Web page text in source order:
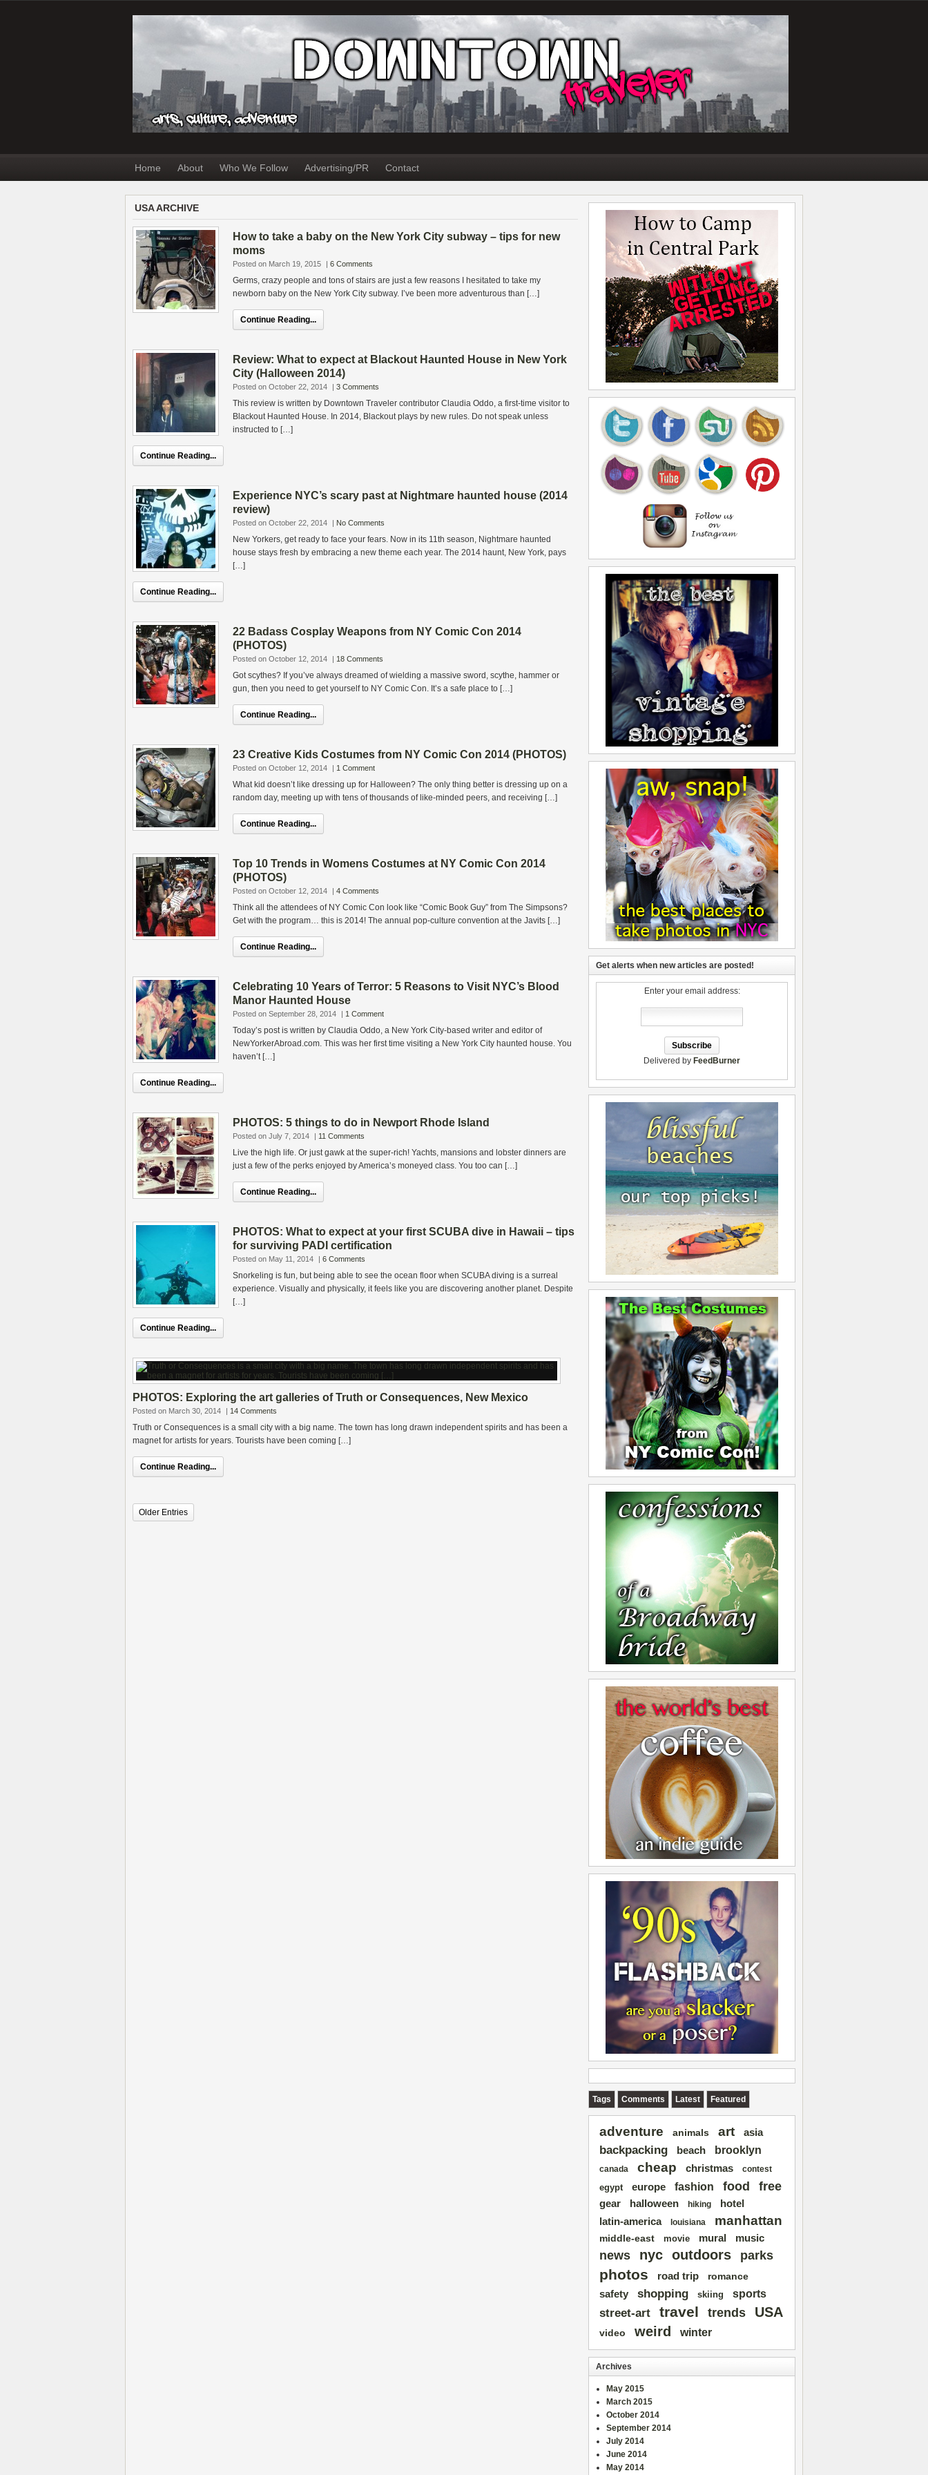
Home About Who We Follow Advertising/PR Contact
USA ARCHIVE
How to take a baby on the New York City subway – tips for new
moms
Posted on March 19, 2015 | 6 Comments
Germs, crazy people and tons of stairs are just a few reasons I hesitated to take my
newborn baby on the New York City subway. I’ve been more adventurous than […]
Continue Reading...
Review: What to expect at Blackout Haunted House in New York
City (Halloween 2014)
Posted on October 22, 2014 | 3 Comments
This review is written by Downtown Traveler contributor Claudia Oddo, a first-time visitor to
Blackout Haunted House. In 2014, Blackout plays by new rules. Do not speak unless
instructed to […]
Continue Reading...
Experience NYC’s scary past at Nightmare haunted house (2014
review)
Posted on October 22, 2014 | No Comments
New Yorkers, get ready to face your fears. Now in its 11th season, Nightmare haunted
house stays fresh by embracing a new theme each year. The 2014 haunt, New York, pays
[…]
Continue Reading...
22 Badass Cosplay Weapons from NY Comic Con 2014
(PHOTOS)
Posted on October 12, 2014 | 18 Comments
Got scythes? If you’ve always dreamed of wielding a massive sword, scythe, hammer or
gun, then you need to get yourself to NY Comic Con. It’s a safe place to […]
Continue Reading...
23 Creative Kids Costumes from NY Comic Con 2014 (PHOTOS)
Posted on October 12, 2014 | 1 Comment
What kid doesn’t like dressing up for Halloween? The only thing better is dressing up on a
random day, meeting up with tens of thousands of like-minded peers, and receiving […]
Continue Reading...
Top 10 Trends in Womens Costumes at NY Comic Con 2014
(PHOTOS)
Posted on October 12, 2014 | 4 Comments
Think all the attendees of NY Comic Con look like “Comic Book Guy” from The Simpsons?
Get with the program… this is 2014! The annual pop-culture convention at the Javits […]
Continue Reading...
Celebrating 10 Years of Terror: 5 Reasons to Visit NYC’s Blood
Manor Haunted House
Posted on September 28, 2014 | 1 Comment
Today’s post is written by Claudia Oddo, a New York City-based writer and editor of
NewYorkerAbroad.com. This was her first time visiting a New York City haunted house. You
haven’t […]
Continue Reading...
PHOTOS: 5 things to do in Newport Rhode Island
Posted on July 7, 2014 | 11 Comments
Live the high life. Or just gawk at the super-rich! Yachts, mansions and lobster dinners are
just a few of the perks enjoyed by America’s moneyed class. You too can […]
Continue Reading...
PHOTOS: What to expect at your first SCUBA dive in Hawaii – tips
for surviving PADI certification
Posted on May 11, 2014 | 6 Comments
Snorkeling is fun, but being able to see the ocean floor when SCUBA diving is a surreal
experience. Visually and physically, it feels like you are discovering another planet. Despite
[…]
Continue Reading...
PHOTOS: Exploring the art galleries of Truth or Consequences, New Mexico
Posted on March 30, 2014 | 14 Comments
Truth or Consequences is a small city with a big name. The town has long drawn independent spirits and has been a
magnet for artists for years. Tourists have been coming […]
Continue Reading...
Older Entries
Get alerts when new articles are posted!
Enter your email address:
Delivered by FeedBurner
Tags Comments Latest Featured
adventure animals art asia
backpacking beach brooklyn
canada cheap christmas contest
egypt europe fashion food free
gear halloween hiking
hotel
latin-america
louisiana manhattan
middle-east movie mural music
news nyc outdoors parks
photos road trip romance
safety shopping skiing sports
street-art travel trends USA
video weird winter
Archives
May 2015
March 2015
October 2014
September 2014
July 2014
June 2014
May 2014